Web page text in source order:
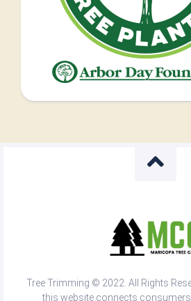
Tree Trimming © 2022. All Rights
this website connects